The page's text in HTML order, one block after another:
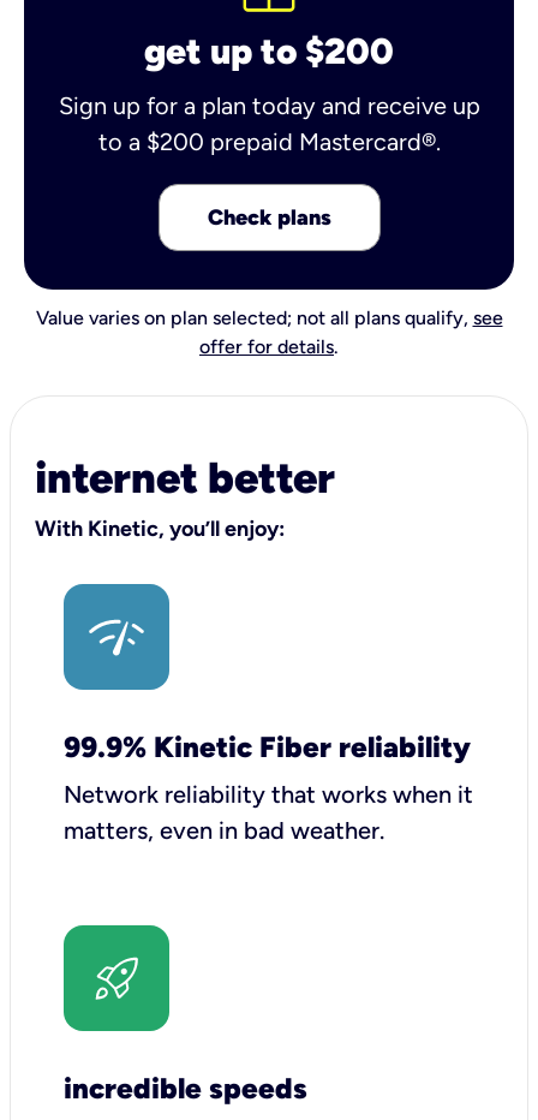
get up to $200
Sign up for a plan today and receive up
to a $200 prepaid Mastercard®.
Check plans
Value varies on plan selected; not all plans qualify, see
offer for details.
internet better
With Kinetic, you’ll enjoy:
99.9% Kinetic Fiber reliability
Network reliability that works when it
matters, even in bad weather.
incredible speeds